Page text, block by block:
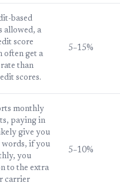
based
allowed, a
score
often get a
than
scores.
5–15%
monthly
paying in
give you
words, if you
you
to the extra
carrier
5–10%